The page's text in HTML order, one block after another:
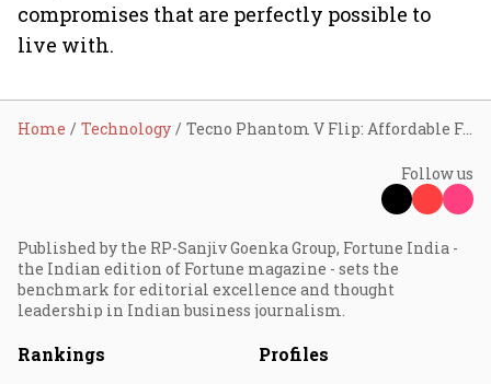
compromises that are perfectly possible to
live with.
Home Technology Tecno Phantom V Flip: Affordable Foldable
Follow us
Published by the RP-Sanjiv Goenka Group, Fortune India -
the Indian edition of Fortune magazine - sets the
benchmark for editorial excellence and thought
leadership in Indian business journalism.
Rankings Profiles